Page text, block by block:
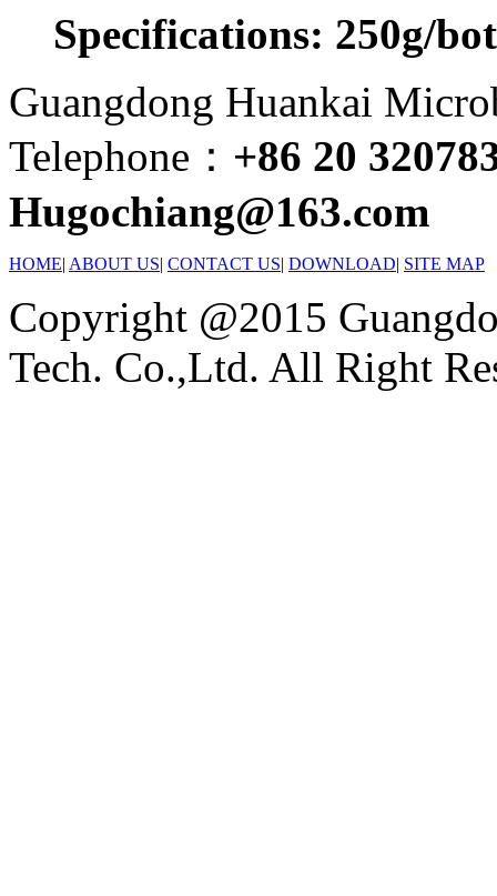
Specifications: 250g/
Guangdong Huankai
Telephone： +86 20
Hugochiang@163.com
HOME| ABOUT US| CONTACT US| DOWNLOAD| SITE MAP
Copyright @2015
Tech. Co.,Ltd. All Right